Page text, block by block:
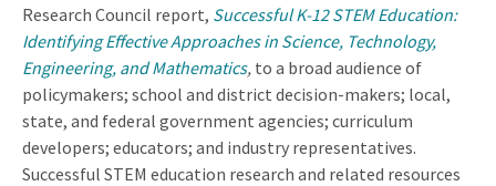
Research Council report, Successful K-12 STEM Education:
Identifying Effective Approaches in Science, Technology,
Engineering, and Mathematics, to a broad audience of
policymakers; school and district decision-makers; local,
state, and federal government agencies; curriculum
developers; educators; and industry representatives.
Successful STEM education research and related resources